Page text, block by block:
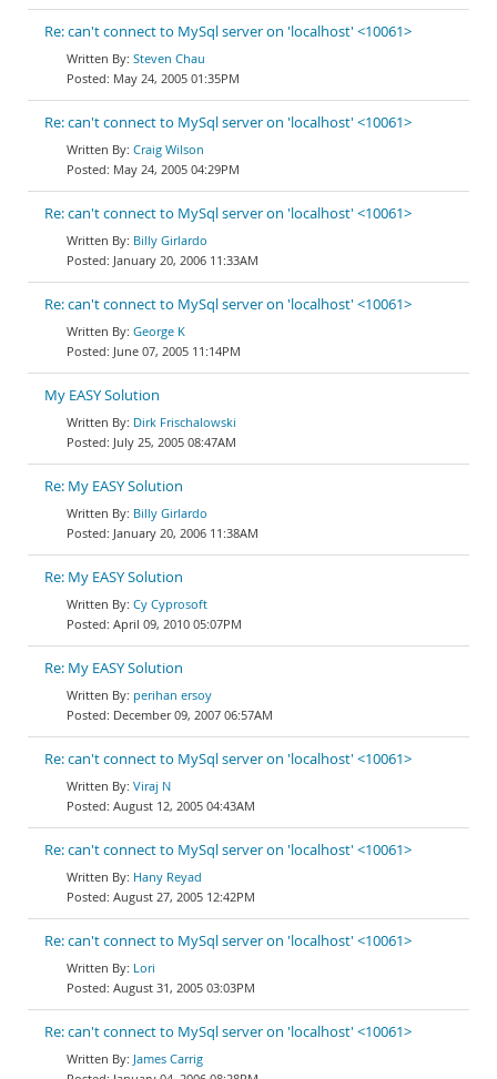
Re: can't connect to MySql server on 'localhost' <10061>
Steven Chau
May 24, 2005 01:35PM
Re: can't connect to MySql server on 'localhost' <10061>
Craig Wilson
May 24, 2005 04:29PM
Re: can't connect to MySql server on 'localhost' <10061>
Billy Girlardo
January 20, 2006 11:33AM
Re: can't connect to MySql server on 'localhost' <10061>
George K
June 07, 2005 11:14PM
My EASY Solution
Dirk Frischalowski
July 25, 2005 08:47AM
Re: My EASY Solution
Billy Girlardo
January 20, 2006 11:38AM
Re: My EASY Solution
Cy Cyprosoft
April 09, 2010 05:07PM
Re: My EASY Solution
perihan ersoy
December 09, 2007 06:57AM
Re: can't connect to MySql server on 'localhost' <10061>
Viraj N
August 12, 2005 04:43AM
Re: can't connect to MySql server on 'localhost' <10061>
Hany Reyad
August 27, 2005 12:42PM
Re: can't connect to MySql server on 'localhost' <10061>
Lori
August 31, 2005 03:03PM
Re: can't connect to MySql server on 'localhost' <10061>
James Carrig